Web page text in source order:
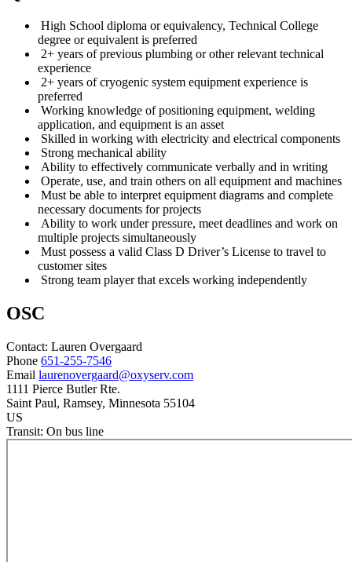
High School diploma or equivalency, Technical College
degree or equivalent is preferred
2+ years of previous plumbing or other relevant technical
experience
2+ years of cryogenic system equipment experience is
preferred
Working knowledge of positioning equipment, welding
application, and equipment is an asset
Skilled in working with electricity and electrical components
Strong mechanical ability
Ability to effectively communicate verbally and in writing
Operate, use, and train others on all equipment and machines
Must be able to interpret equipment diagrams and complete
necessary documents for projects
Ability to work under pressure, meet deadlines and work on
multiple projects simultaneously
Must possess a valid Class D Driver’s License to travel to
customer sites
Strong team player that excels working independently
OSC
Contact: Lauren Overgaard
Phone 651-255-7546
Email laurenovergaard@oxyserv.com
1111 Pierce Butler Rte.
Saint Paul, Ramsey, Minnesota 55104
US
Transit: On bus line